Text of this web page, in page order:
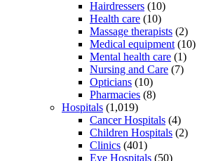
Hairdressers (10)
Health care (10)
Massage therapists (2)
Medical equipment (10)
Mental health care (1)
Nursing and Care (7)
Opticians (10)
Pharmacies (8)
Hospitals (1,019)
Cancer Hospitals (4)
Children Hospitals (2)
Clinics (401)
Eye Hospitals (50)